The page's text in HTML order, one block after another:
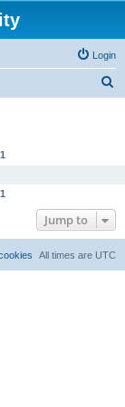
Login
1
1
Jump to
All times are UTC